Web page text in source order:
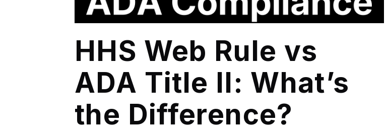
HHS Web Rule vs
ADA Title II: What’s
the Difference?